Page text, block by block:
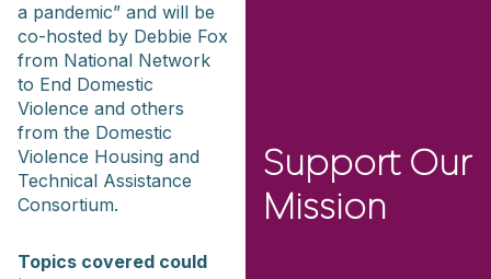
Support Our
Mission
a pandemic” and will be
co-hosted by Debbie Fox
from National Network
to End Domestic
Violence and others
from the Domestic
Violence Housing and
Technical Assistance
Consortium.
Topics covered could